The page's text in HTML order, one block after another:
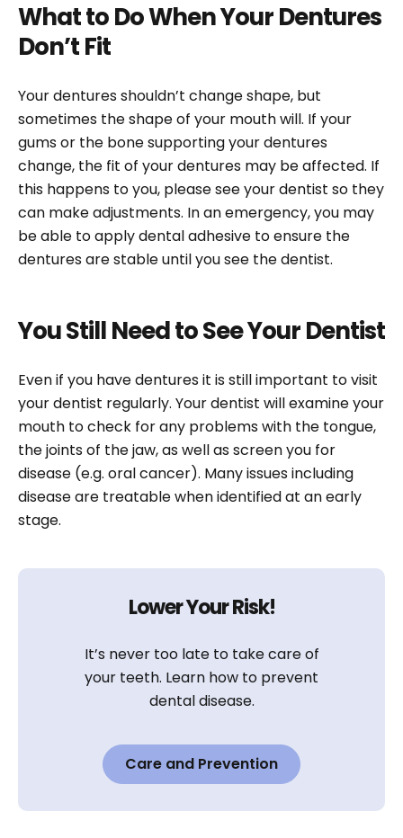
What to Do When Your Dentures
Don’t Fit
Your dentures shouldn’t change shape, but
sometimes the shape of your mouth will. If your
gums or the bone supporting your dentures
change, the fit of your dentures may be affected. If
this happens to you, please see your dentist so they
can make adjustments. In an emergency, you may
be able to apply dental adhesive to ensure the
dentures are stable until you see the dentist.
You Still Need to See Your Dentist
Even if you have dentures it is still important to visit
your dentist regularly. Your dentist will examine your
mouth to check for any problems with the tongue,
the joints of the jaw, as well as screen you for
disease (e.g. oral cancer). Many issues including
disease are treatable when identified at an early
stage.
Lower Your Risk!
It’s never too late to take care of
your teeth. Learn how to prevent
dental disease.
Care and Prevention